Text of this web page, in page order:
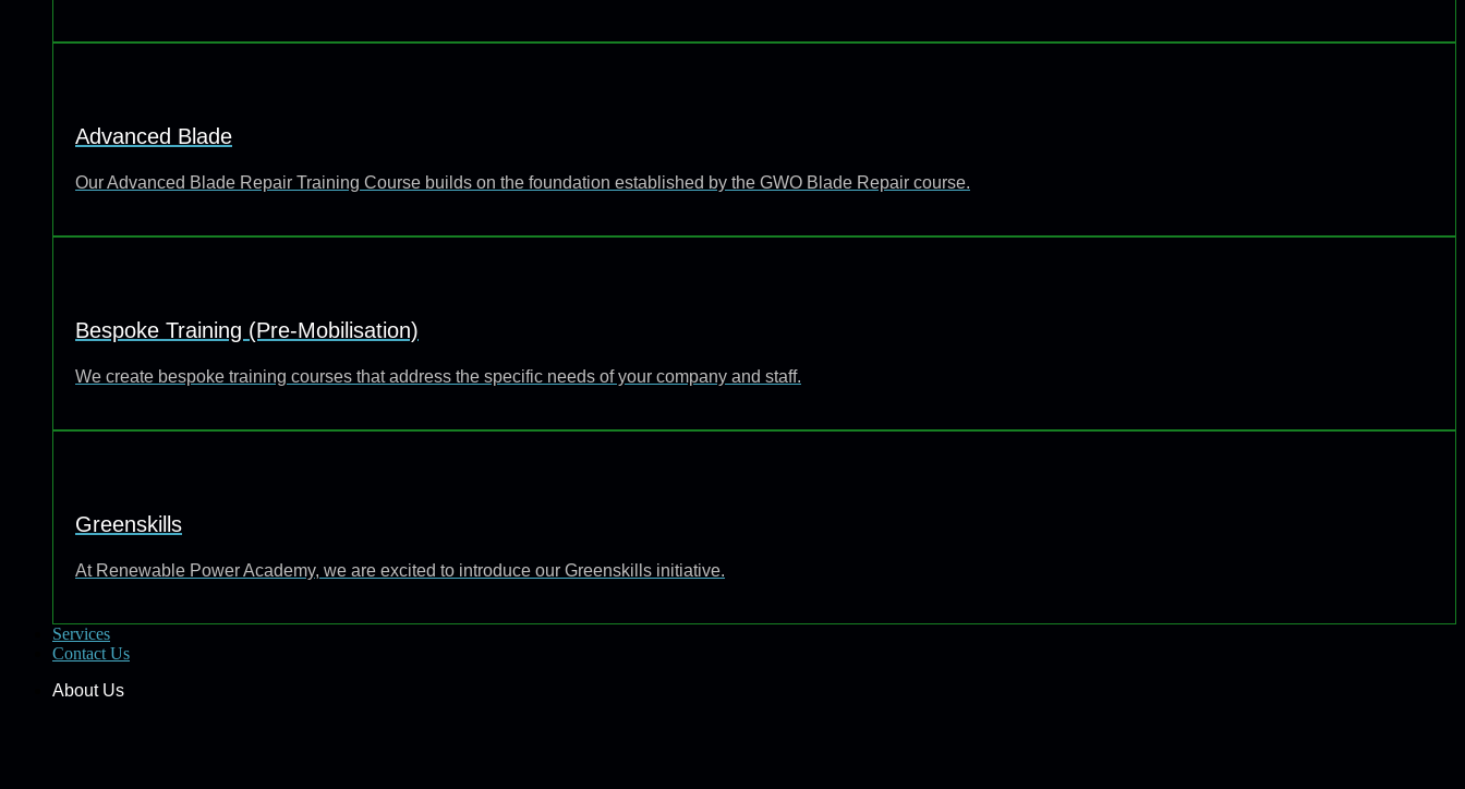
Advanced Blade
Our Advanced Blade Repair Training Course builds on the foundation established by the GWO Blade Repair course.
Bespoke Training (Pre-Mobilisation)
We create bespoke training courses that address the specific needs of your company and staff.
Greenskills
At Renewable Power Academy, we are excited to introduce our Greenskills initiative.
Services
Contact Us
About Us